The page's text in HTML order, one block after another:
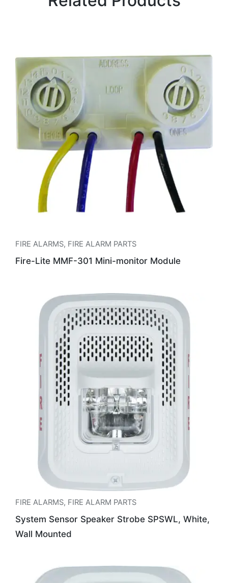
FIRE ALARMS, FIRE ALARM PARTS
Fire-Lite MMF-301 Mini-monitor Module
FIRE ALARMS, FIRE ALARM PARTS
System Sensor Speaker Strobe SPSWL, White,
Wall Mounted